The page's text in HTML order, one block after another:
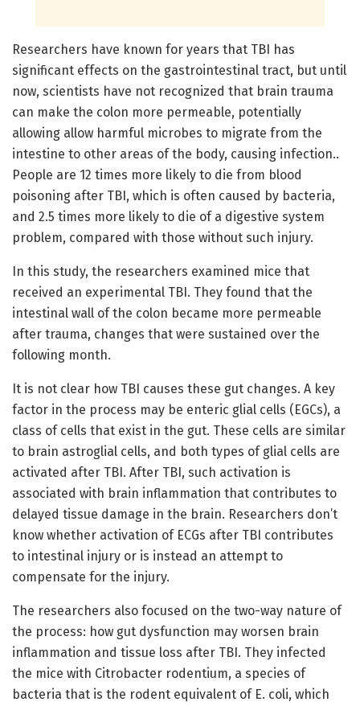
Researchers have known for years that TBI has
significant effects on the gastrointestinal tract, but until
now, scientists have not recognized that brain trauma
can make the colon more permeable, potentially
allowing allow harmful microbes to migrate from the
intestine to other areas of the body, causing infection..
People are 12 times more likely to die from blood
poisoning after TBI, which is often caused by bacteria,
and 2.5 times more likely to die of a digestive system
problem, compared with those without such injury.
In this study, the researchers examined mice that
received an experimental TBI. They found that the
intestinal wall of the colon became more permeable
after trauma, changes that were sustained over the
following month.
It is not clear how TBI causes these gut changes. A key
factor in the process may be enteric glial cells (EGCs), a
class of cells that exist in the gut. These cells are similar
to brain astroglial cells, and both types of glial cells are
activated after TBI. After TBI, such activation is
associated with brain inflammation that contributes to
delayed tissue damage in the brain. Researchers don’t
know whether activation of ECGs after TBI contributes
to intestinal injury or is instead an attempt to
compensate for the injury.
The researchers also focused on the two-way nature of
the process: how gut dysfunction may worsen brain
inflammation and tissue loss after TBI. They infected
the mice with Citrobacter rodentium, a species of
bacteria that is the rodent equivalent of E. coli, which